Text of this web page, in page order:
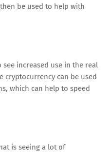
be used to help with
increased use in the real
cryptocurrency can be used
which can help to speed
is seeing a lot of